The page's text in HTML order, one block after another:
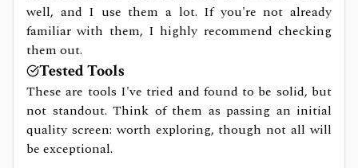
well, and I use them a lot. If you're not already
familiar with them, I highly recommend checking
them out.
Tested Tools
These are tools I've tried and found to be solid, but
not standout. Think of them as passing an initial
quality screen: worth exploring, though not all will
be exceptional.